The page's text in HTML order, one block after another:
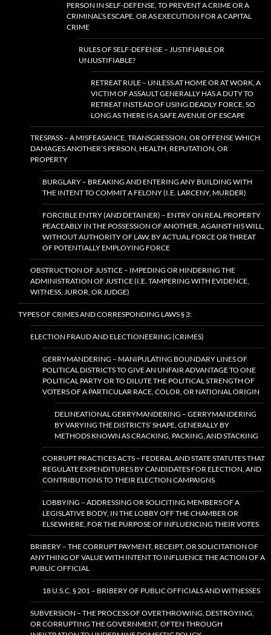
PERSON IN SELF-DEFENSE, TO PREVENT A CRIME OR A
CRIMINAL’S ESCAPE, OR AS EXECUTION FOR A CAPITAL
CRIME
RULES OF SELF-DEFENSE – JUSTIFIABLE OR
UNJUSTIFIABLE?
RETREAT RULE – UNLESS AT HOME OR AT WORK, A
VICTIM OF ASSAULT GENERALLY HAS A DUTY TO
RETREAT INSTEAD OF USING DEADLY FORCE, SO
LONG AS THERE IS A SAFE AVENUE OF ESCAPE
TRESPASS – A MISFEASANCE, TRANSGRESSION, OR OFFENSE WHICH
DAMAGES ANOTHER’S PERSON, HEALTH, REPUTATION, OR
PROPERTY
BURGLARY – BREAKING AND ENTERING ANY BUILDING WITH
THE INTENT TO COMMIT A FELONY (I.E. LARCENY, MURDER)
FORCIBLE ENTRY (AND DETAINER) – ENTRY ON REAL PROPERTY
PEACEABLY IN THE POSSESSION OF ANOTHER, AGAINST HIS WILL,
WITHOUT AUTHORITY OF LAW, BY ACTUAL FORCE OR THREAT
OF POTENTIALLY EMPLOYING FORCE
OBSTRUCTION OF JUSTICE – IMPEDING OR HINDERING THE
ADMINISTRATION OF JUSTICE (I.E. TAMPERING WITH EVIDENCE,
WITNESS, JUROR, OR JUDGE)
TYPES OF CRIMES AND CORRESPONDING LAWS § 3:
ELECTION FRAUD AND ELECTIONEERING (CRIMES)
GERRYMANDERING – MANIPULATING BOUNDARY LINES OF
POLITICAL DISTRICTS TO GIVE AN UNFAIR ADVANTAGE TO ONE
POLITICAL PARTY OR TO DILUTE THE POLITICAL STRENGTH OF
VOTERS OF A PARTICULAR RACE, COLOR, OR NATIONAL ORIGIN
DELINEATIONAL GERRYMANDERING – GERRYMANDERING
BY VARYING THE DISTRICTS’ SHAPE, GENERALLY BY
METHODS KNOWN AS CRACKING, PACKING, AND STACKING
CORRUPT PRACTICES ACTS – FEDERAL AND STATE STATUTES THAT
REGULATE EXPENDITURES BY CANDIDATES FOR ELECTION, AND
CONTRIBUTIONS TO THEIR ELECTION CAMPAIGNS
LOBBYING – ADDRESSING OR SOLICITING MEMBERS OF A
LEGISLATIVE BODY, IN THE LOBBY OFF THE CHAMBER OR
ELSEWHERE, FOR THE PURPOSE OF INFLUENCING THEIR VOTES
BRIBERY – THE CORRUPT PAYMENT, RECEIPT, OR SOLICITATION OF
ANYTHING OF VALUE WITH INTENT TO INFLUENCE THE ACTION OF A
PUBLIC OFFICIAL
18 U.S.C. § 201 – BRIBERY OF PUBLIC OFFICIALS AND WITNESSES
SUBVERSION – THE PROCESS OF OVERTHROWING, DESTROYING,
OR CORRUPTING THE GOVERNMENT, OFTEN THROUGH